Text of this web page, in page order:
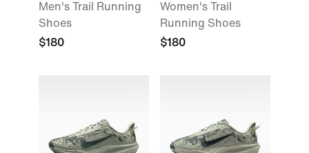
Men's Trail Running
Shoes
$180
Women's Trail
Running Shoes
$180